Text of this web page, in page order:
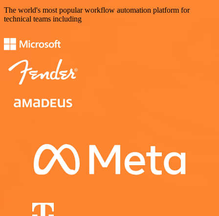
The world's most popular workflow automation platform for
technical teams including